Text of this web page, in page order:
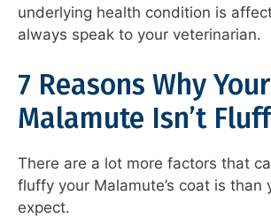
underlying health condition is
always speak to your veterinarian.
7 Reasons Why Your
Malamute Isn’t
There are a lot more factors that
fluffy your Malamute’s coat is than
expect.